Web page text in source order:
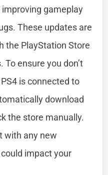
gameplay
These updates are
the PlayStation Store
ensure you don’t
is connected to
download
the store manually.
with any new
impact your